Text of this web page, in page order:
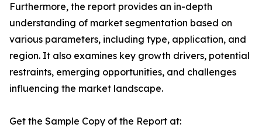
Furthermore, the report provides an in-depth
understanding of market segmentation based on
various parameters, including type, application, and
region. It also examines key growth drivers, potential
restraints, emerging opportunities, and challenges
influencing the market landscape.
Get the Sample Copy of the Report at: